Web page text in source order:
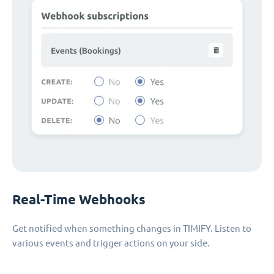
Real-Time Webhooks
Get notified when something changes in TIMIFY. Listen to
various events and trigger actions on your side.